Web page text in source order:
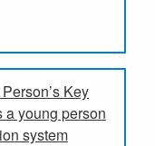
Key
young person
system